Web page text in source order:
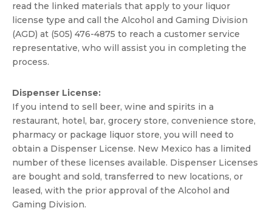
read the linked materials that apply to your liquor
license type and call the Alcohol and Gaming Division
(AGD) at (505) 476-4875 to reach a customer service
representative, who will assist you in completing the
process.
Dispenser License:
If you intend to sell beer, wine and spirits in a
restaurant, hotel, bar, grocery store, convenience store,
pharmacy or package liquor store, you will need to
obtain a Dispenser License. New Mexico has a limited
number of these licenses available. Dispenser Licenses
are bought and sold, transferred to new locations, or
leased, with the prior approval of the Alcohol and
Gaming Division.